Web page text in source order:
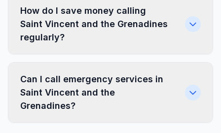
How do I save money calling
Saint Vincent and the Grenadines
regularly?
Can I call emergency services in
Saint Vincent and the
Grenadines?